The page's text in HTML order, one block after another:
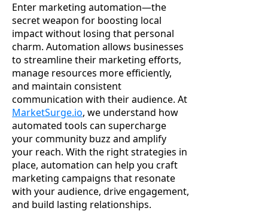
Enter marketing automation—the
secret weapon for boosting local
impact without losing that personal
charm. Automation allows businesses
to streamline their marketing efforts,
manage resources more efficiently,
and maintain consistent
communication with their audience. At
MarketSurge.io, we understand how
automated tools can supercharge
your community buzz and amplify
your reach. With the right strategies in
place, automation can help you craft
marketing campaigns that resonate
with your audience, drive engagement,
and build lasting relationships.